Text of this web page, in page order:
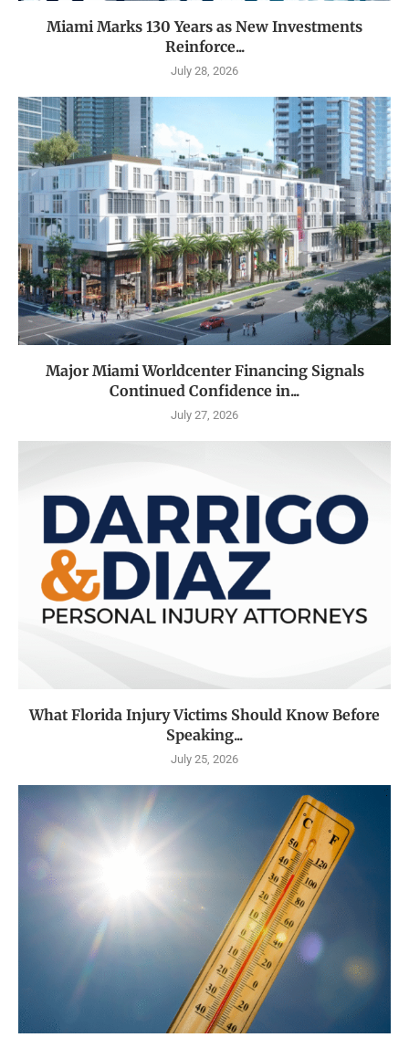
Miami Marks 130 Years as New Investments
Reinforce...
July 28, 2026
Major Miami Worldcenter Financing Signals
Continued Confidence in...
July 27, 2026
What Florida Injury Victims Should Know Before
Speaking...
July 25, 2026